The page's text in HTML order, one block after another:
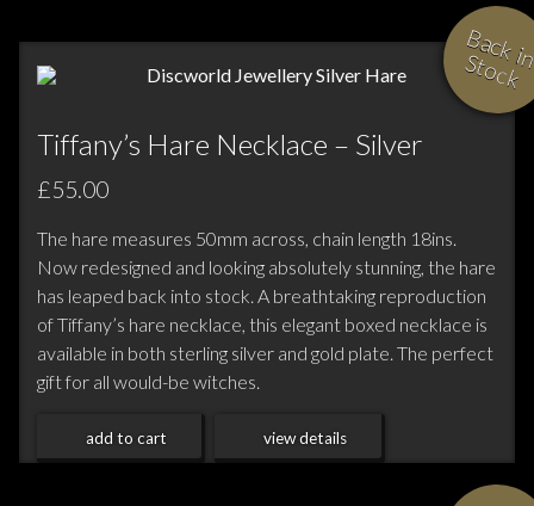
S
Tiffany’s Hare Necklace – Silver
£55.00
The hare measures 50mm across, chain length 18ins.
Now redesigned and looking absolutely stunning, the hare
has leaped back into stock. A breathtaking reproduction
of Tiffany’s hare necklace, this elegant boxed necklace is
available in both sterling silver and gold plate. The perfect
gift for all would-be witches.
add to cart view details